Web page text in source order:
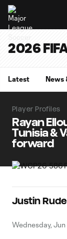
2026
Latest News
Player Profiles
Rayan
Tunisia &
forward
Justin
Wednesday,